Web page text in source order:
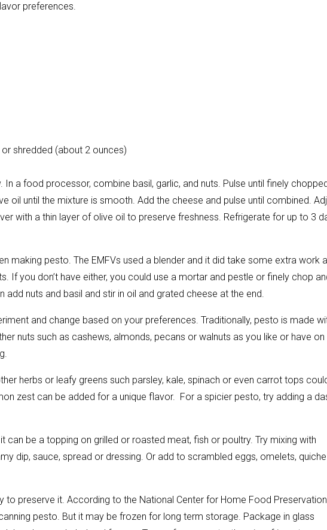
preferences.
shredded (about 2 ounces)
a food processor, combine basil, garlic, and nuts. Pulse until finely
oil until the mixture is smooth. Add the cheese and pulse until combined.
with a thin layer of olive oil to preserve freshness. Refrigerate for up to 3
making pesto. The EMFVs used a blender and it did take some extra work
If you don’t have either, you could use a mortar and pestle or finely chop
add nuts and basil and stir in oil and grated cheese at the end.
and change based on your preferences. Traditionally, pesto is made
nuts such as cashews, almonds, pecans or walnuts as you like or have on
herbs or leafy greens such parsley, kale, spinach or even carrot tops
zest can be added for a unique flavor. For a spicier pesto, try adding a
can be a topping on grilled or roasted meat, fish or poultry. Try mixing with
dip, sauce, spread or dressing. Or add to scrambled eggs, omelets,
preserve it. According to the National Center for Home Food Preservation
pesto. But it may be frozen for long term storage. Package in glass